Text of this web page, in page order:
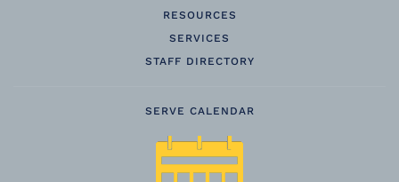
RESOURCES
SERVICES
STAFF DIRECTORY
SERVE CALENDAR